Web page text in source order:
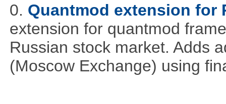
0. Quantmod extension for
extension for quantmod
Russian stock market. Adds
(Moscow Exchange) using